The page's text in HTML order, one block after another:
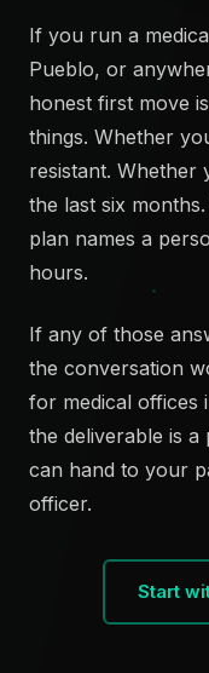
If you run a
Pueblo, or
honest first move
things. Whether
resistant. Whether
the last six
plan names a
hours.
If any of those
the conversation
for medical offices
the deliverable is
can hand to your
officer.
Start